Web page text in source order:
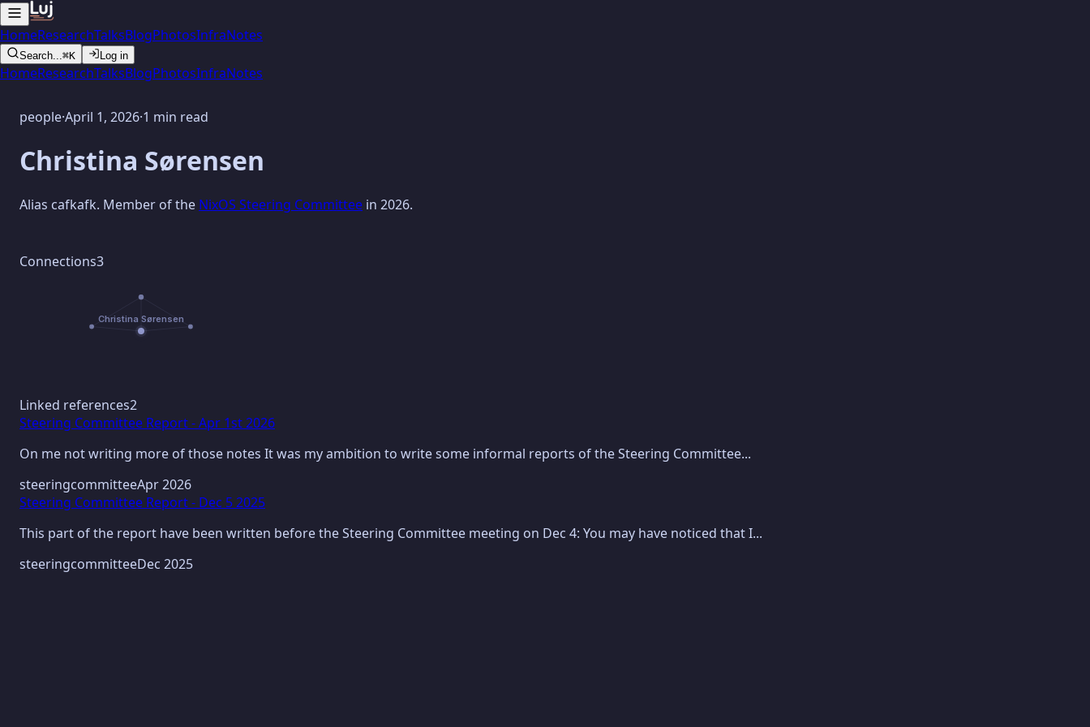
HomeResearchTalksBlogPhotosInfraNotes
Search...⌘K Log in
HomeResearchTalksBlogPhotosInfraNotes
people·April 1, 2026·1 min read
Christina Sørensen
Alias cafkafk. Member of the NixOS Steering Committee in 2026.
Connections3
Linked references2
Steering Committee Report - Apr 1st 2026
On me not writing more of those notes It was my ambition to write some informal reports of the Steering Committee...
steeringcommitteeApr 2026
Steering Committee Report - Dec 5 2025
This part of the report have been written before the Steering Committee meeting on Dec 4: You may have noticed that I...
steeringcommitteeDec 2025